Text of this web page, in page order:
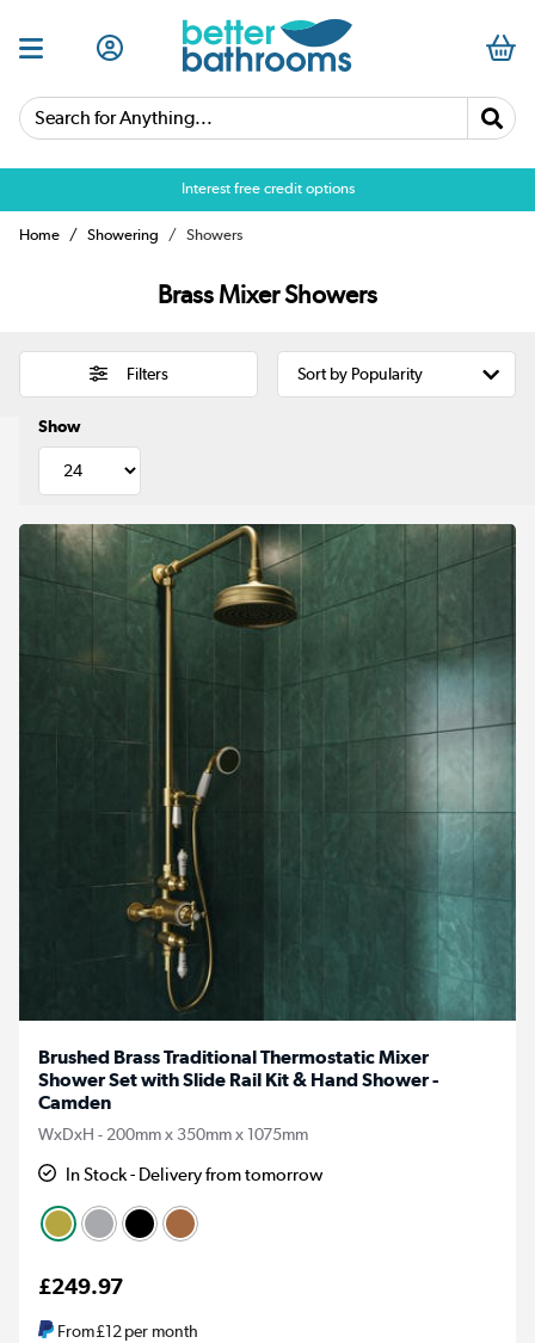
Search for Anything...
Over 25,000 5 star reviews
Home Showering Showers
Brass Mixer Showers
Filters
Show
Brushed Brass Traditional Thermostatic Mixer
Shower Set with Slide Rail Kit & Hand Shower -
Camden
WxDxH - 200mm x 350mm x 1075mm
In Stock - Delivery from tomorrow
£249.97
From£12per month